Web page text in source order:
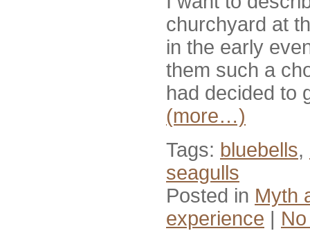
churchyard at
in the early
them such a
had decided to
(more…)
Tags: bluebells,
seagulls
Posted in Myth
experience